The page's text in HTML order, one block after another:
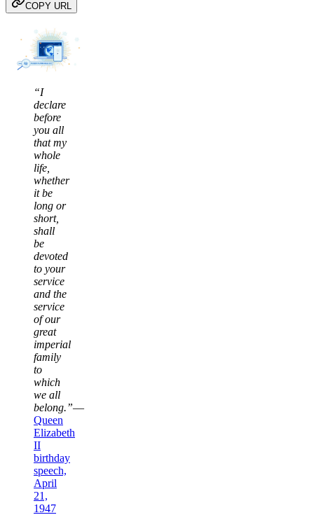
COPY URL
“I
declare
before
you all
that my
whole
life,
whether
it be
long or
short,
shall
be
devoted
to your
service
and the
service
of our
great
imperial
family
to
which
we all
belong.”—
Queen
Elizabeth
II
birthday
speech,
April
21,
1947